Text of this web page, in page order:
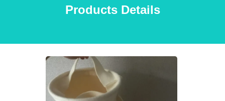
Products Details